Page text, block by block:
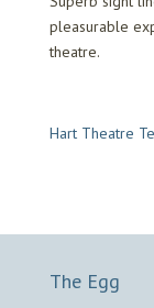
pleasurable
theatre.
Hart Theatre
The Egg